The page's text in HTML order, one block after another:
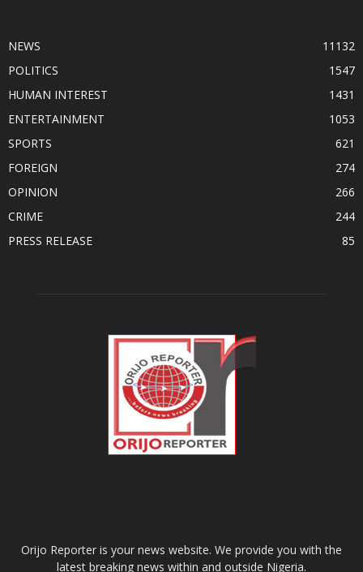
NEWS
11132
POLITICS
1547
HUMAN INTEREST
1431
ENTERTAINMENT
1053
SPORTS
621
FOREIGN
274
OPINION
266
CRIME
244
PRESS RELEASE
85
Orijo Reporter is your news website. We provide you with the
latest breaking news within and outside Nigeria.